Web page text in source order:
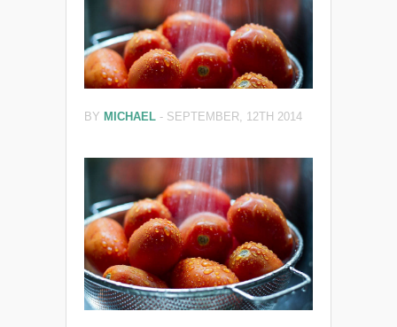
BY MICHAEL - SEPTEMBER, 12TH 2014